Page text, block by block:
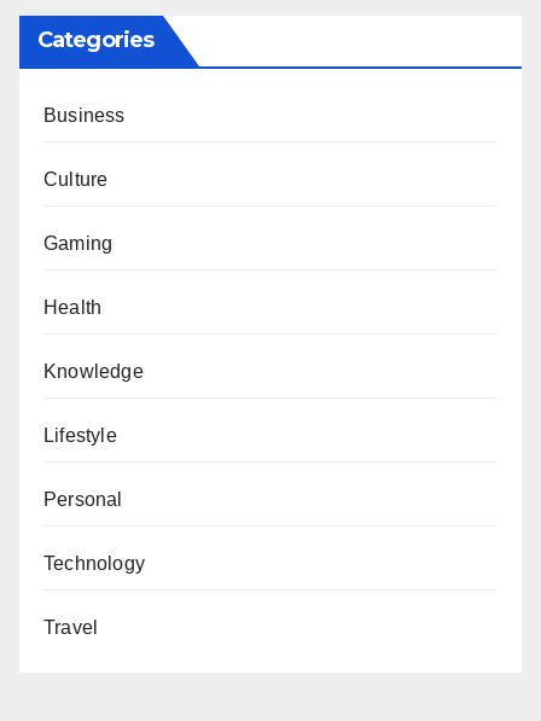
Categories
Business
Culture
Gaming
Health
Knowledge
Lifestyle
Personal
Technology
Travel